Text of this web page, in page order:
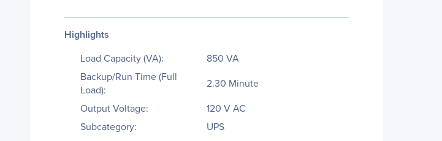
Highlights
Load Capacity (VA):
850 VA
Backup/Run Time (Full
Load):
2.30 Minute
Output Voltage:
120 V AC
Subcategory:
UPS